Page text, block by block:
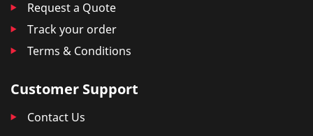
Request a Quote
Track your order
Terms & Conditions
Customer Support
Contact Us